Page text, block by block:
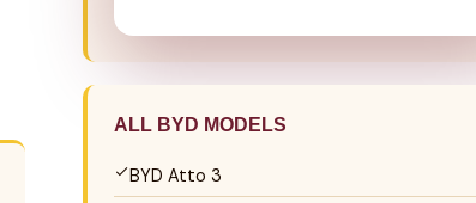
ALL BYD MODELS
BYD Atto 3